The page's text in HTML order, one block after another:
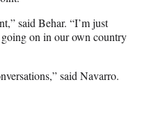
said Behar. “I’m just
on in our own country
said Navarro.